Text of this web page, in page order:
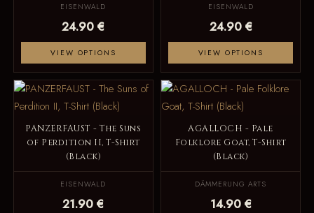
EISENWALD
24.90 €
VIEW OPTIONS
EISENWALD
24.90 €
VIEW OPTIONS
PANZERFAUST - The Suns
of Perdition II, T-Shirt
(Black)
EISENWALD
21.90 €
AGALLOCH - Pale
Folklore Goat, T-Shirt
(Black)
DÄMMERUNG ARTS
14.90 €